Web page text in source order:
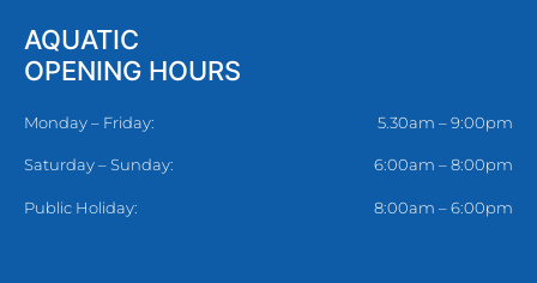
AQUATIC
OPENING HOURS
Monday – Friday: 5.30am – 9:00pm
Saturday – Sunday: 6:00am – 8:00pm
Public Holiday: 8:00am – 6:00pm